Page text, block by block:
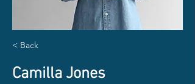
< Back
Camilla Jones